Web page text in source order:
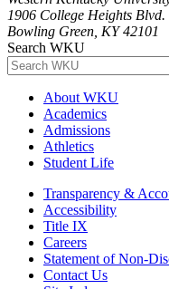
1906 College Heights Blvd.
Bowling Green, KY 42101
Search WKU
About WKU
Academics
Admissions
Athletics
Student Life
Transparency &
Accessibility
Title IX
Careers
Statement of Non-
Contact Us